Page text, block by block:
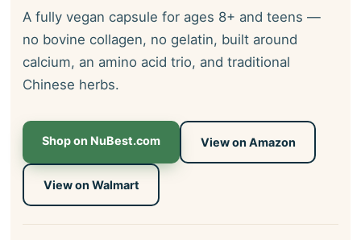
A fully vegan capsule for ages 8+ and teens —
no bovine collagen, no gelatin, built around
calcium, an amino acid trio, and traditional
Chinese herbs.
Shop on NuBest.com View on Amazon
View on Walmart